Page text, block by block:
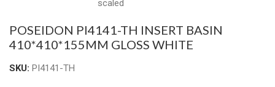
POSEIDON PI4141-TH INSERT BASIN
410*410*155MM GLOSS WHITE
SKU: PI4141-TH